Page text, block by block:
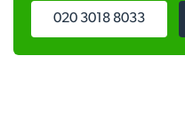
020 3018 8033